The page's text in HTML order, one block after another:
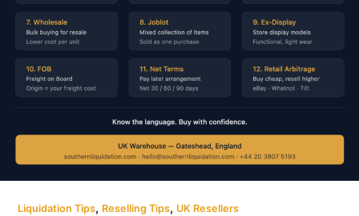
Liquidation Tips, Reselling Tips, UK Resellers